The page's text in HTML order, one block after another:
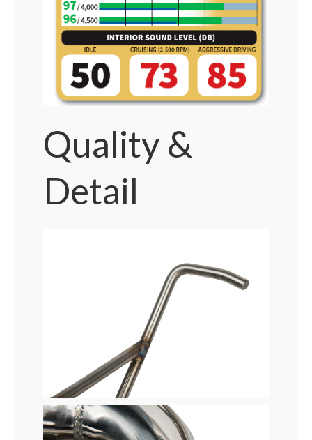
Quality &
Detail